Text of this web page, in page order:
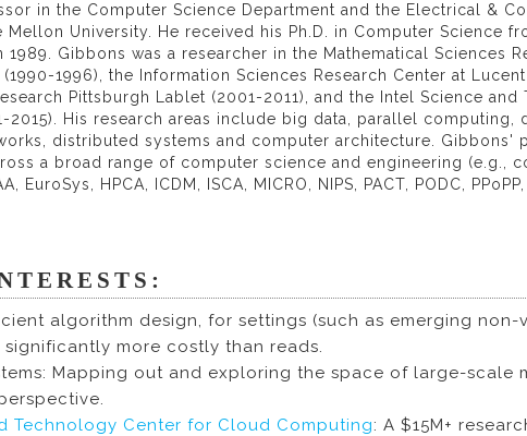
in the Computer Science Department and the Electrical &
Mellon University. He received his Ph.D. in Computer Science
1989. Gibbons was a researcher in the Mathematical Sciences
1996), the Information Sciences Research Center at
Pittsburgh Lablet (2001-2011), and the Intel Science
2015). His research areas include big data, parallel computing,
distributed systems and computer architecture. Gibbons'
a broad range of computer science and engineering (e.g.,
EuroSys, HPCA, ICDM, ISCA, MICRO, NIPS, PACT, PODC,
algorithm design, for settings (such as emerging non-
significantly more costly than reads.
Mapping out and exploring the space of large-scale
Technology Center for Cloud Computing: A $15M+